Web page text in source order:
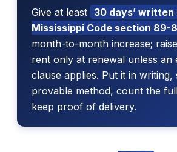
Give at least 30 days’
Mississippi Code section 89-
month-to-month increase;
rent only at renewal unless an
clause applies. Put it in writing,
provable method, count the
keep proof of delivery.